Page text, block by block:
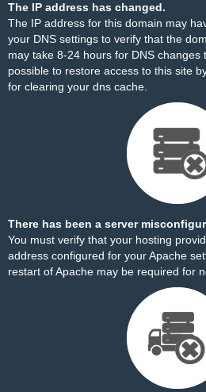
The IP address has changed.
The IP address for this domain may
your DNS settings to verify that the
may take 8-24 hours for DNS
possible to restore access to this site
for clearing your dns cache.
There has been a server
You must verify that your hosting
address configured for your Apache
restart of Apache may be required for